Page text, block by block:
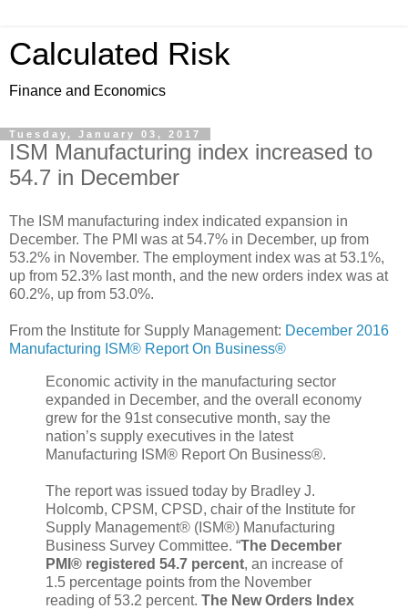
Calculated Risk
Finance and Economics
Tuesday, January 03, 2017
ISM Manufacturing index increased to
54.7 in December
The ISM manufacturing index indicated expansion in
December. The PMI was at 54.7% in December, up from
53.2% in November. The employment index was at 53.1%,
up from 52.3% last month, and the new orders index was at
60.2%, up from 53.0%.
From the Institute for Supply Management: December 2016
Manufacturing ISM® Report On Business®
Economic activity in the manufacturing sector
expanded in December, and the overall economy
grew for the 91st consecutive month, say the
nation’s supply executives in the latest
Manufacturing ISM® Report On Business®.
The report was issued today by Bradley J.
Holcomb, CPSM, CPSD, chair of the Institute for
Supply Management® (ISM®) Manufacturing
Business Survey Committee. “The December
PMI® registered 54.7 percent, an increase of
1.5 percentage points from the November
reading of 53.2 percent. The New Orders Index